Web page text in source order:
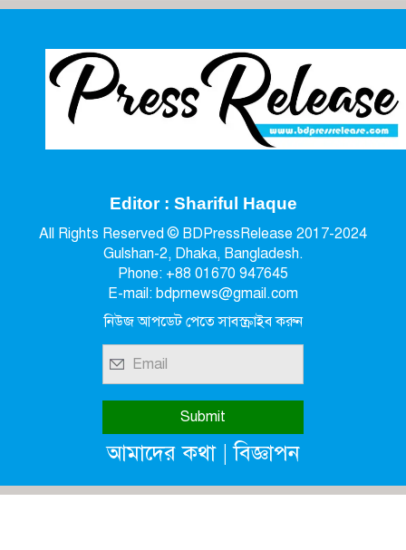
Editor : Shariful Haque
All Rights Reserved © BDPressRelease 2017-2024
Gulshan-2, Dhaka, Bangladesh.
Phone: +88 01670 947645
E-mail: bdprnews@gmail.com
নিউজ আপডেট পেতে সাবস্ক্রাইব করুন
আমাদের কথা|বিজ্ঞাপন